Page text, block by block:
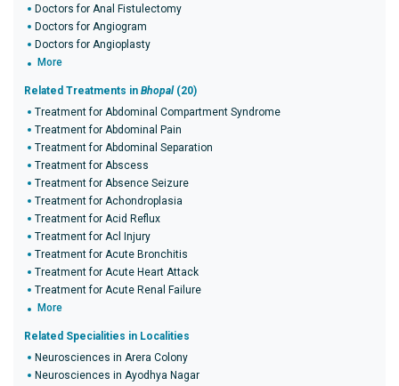
Doctors for Anal Fistulectomy
Doctors for Angiogram
Doctors for Angioplasty
More
Related Treatments in Bhopal (20)
Treatment for Abdominal Compartment Syndrome
Treatment for Abdominal Pain
Treatment for Abdominal Separation
Treatment for Abscess
Treatment for Absence Seizure
Treatment for Achondroplasia
Treatment for Acid Reflux
Treatment for Acl Injury
Treatment for Acute Bronchitis
Treatment for Acute Heart Attack
Treatment for Acute Renal Failure
More
Related Specialities in Localities
Neurosciences in Arera Colony
Neurosciences in Ayodhya Nagar